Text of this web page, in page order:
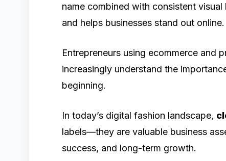
name combined with consistent
and helps businesses stand out online.
Entrepreneurs using ecommerce and
increasingly understand the
beginning.
In today’s digital fashion landscape,
labels—they are valuable business
success, and long-term growth.